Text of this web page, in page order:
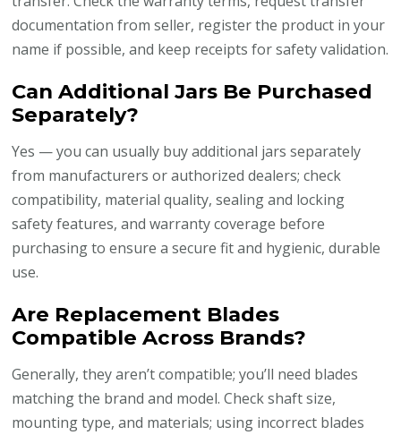
documentation from seller, register the product in your
name if possible, and keep receipts for safety validation.
Can Additional Jars Be Purchased
Separately?
Yes — you can usually buy additional jars separately
from manufacturers or authorized dealers; check
compatibility, material quality, sealing and locking
safety features, and warranty coverage before
purchasing to ensure a secure fit and hygienic, durable
use.
Are Replacement Blades
Compatible Across Brands?
Generally, they aren’t compatible; you’ll need blades
matching the brand and model. Check shaft size,
mounting type, and materials; using incorrect blades